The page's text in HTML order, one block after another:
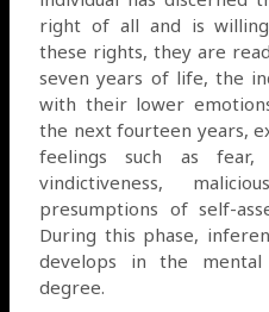
right of all and is
these rights, they are
seven years of life, the
with their lower
the next fourteen years,
feelings such as fear,
vindictiveness,
presumptions of self-
During this phase,
develops in the
degree.